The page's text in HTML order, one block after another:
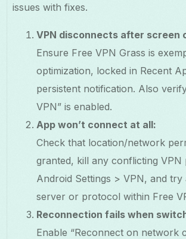
issues with fixes.
VPN disconnects after screen
Ensure Free VPN Grass is
optimization, locked in Recent
persistent notification. Also
VPN” is enabled.
App won’t connect at all:
Check that location/network
granted, kill any conflicting VPN
Android Settings > VPN, and try
server or protocol within Free
Reconnection fails when
Enable “Reconnect on network